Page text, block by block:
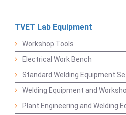
TVET Lab Equipment
Workshop Tools
Electrical Work Bench
Standard Welding Equipment
Welding Equipment and
Plant Engineering and Welding